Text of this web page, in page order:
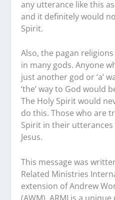
any utterance like this
and it definitely would
Spirit.
Also, the pagan religions
in many gods. Anyone
just another god or ‘a’
‘the’ way to God would
The Holy Spirit would
do this. Those who are
Spirit in their utterances
Jesus.
This message was
Related Ministries
extension of Andrew